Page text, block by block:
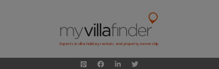
Experts in villa holiday rentals and property ownership